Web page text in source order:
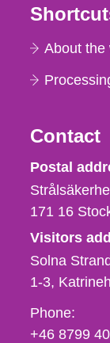
About the
Contact
Postal
171 16
Visitors
Solna
1-3
Phone,
fax
Phone:
+46 8799